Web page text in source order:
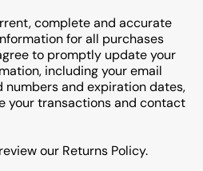
complete and accurate
for all purchases
to promptly update your
including your email
and expiration dates,
your transactions and contact
our Returns Policy.